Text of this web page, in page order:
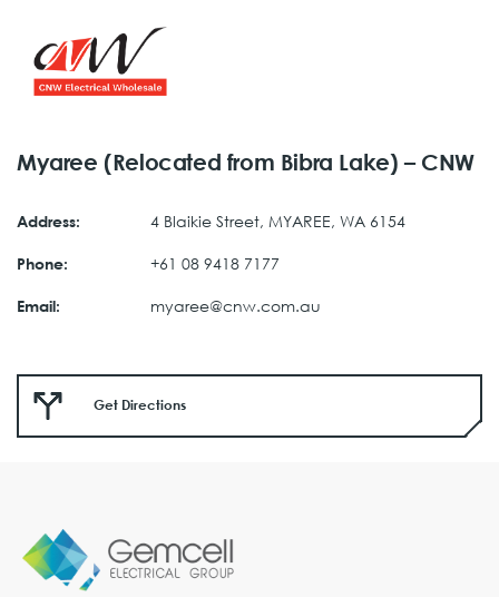
Myaree (Relocated from Bibra Lake) – CNW
Address: 4 Blaikie Street, MYAREE, WA 6154
Phone: +61 08 9418 7177
Email: myaree@cnw.com.au
Get Directions